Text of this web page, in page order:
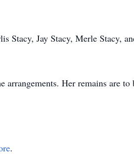
Stacy, Jay Stacy, Merle Stacy,
Her remains are
.